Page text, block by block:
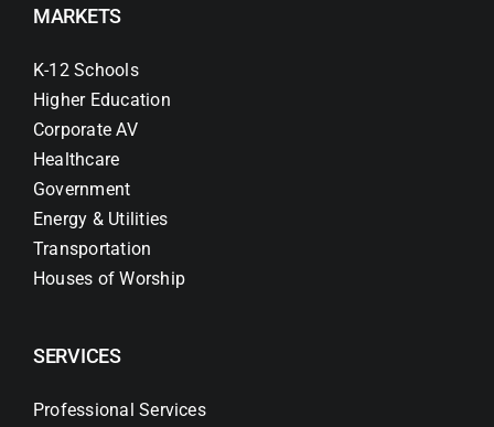
MARKETS
K-12 Schools
Higher Education
Corporate AV
Healthcare
Government
Energy & Utilities
Transportation
Houses of Worship
SERVICES
Professional Services